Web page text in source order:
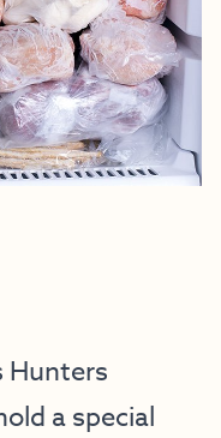
Hunters
a special